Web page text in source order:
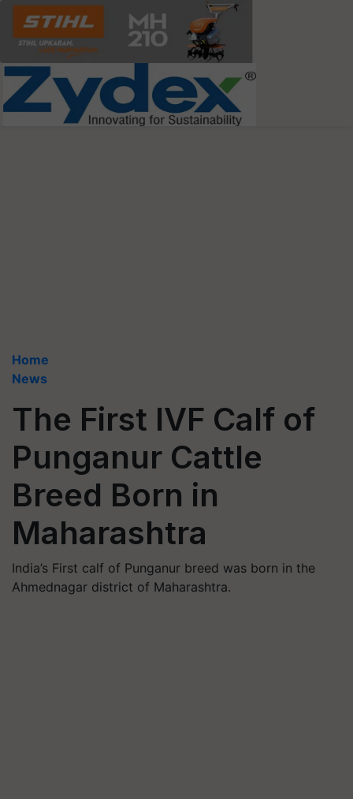
Home
News
The First IVF Calf of
Punganur Cattle
Breed Born in
Maharashtra
India’s First calf of Punganur breed was born in the
Ahmednagar district of Maharashtra.